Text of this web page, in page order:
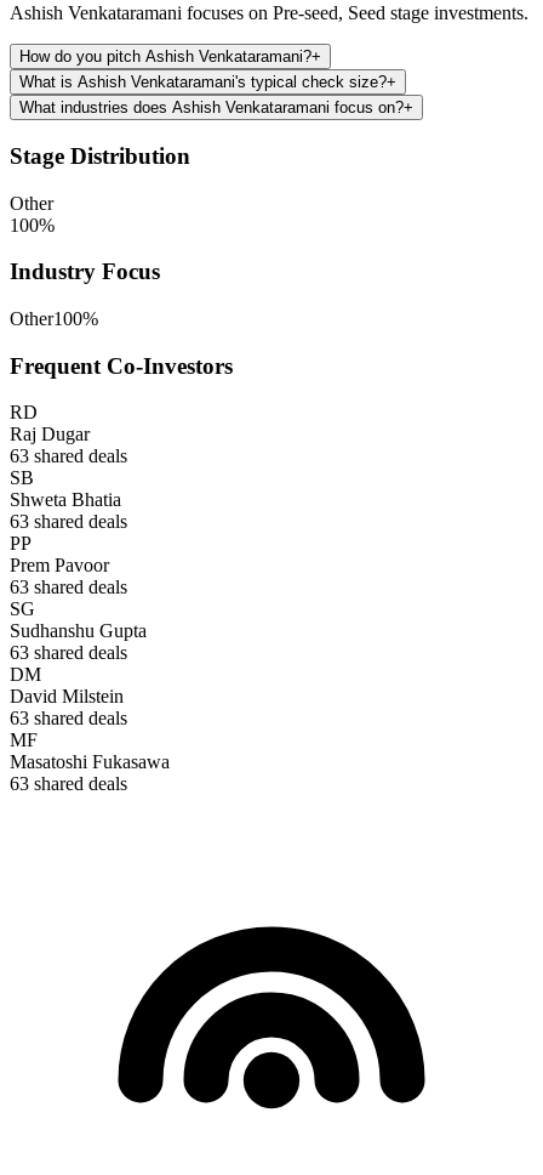
Ashish Venkataramani focuses on Pre-seed, Seed stage investments.
How do you pitch Ashish Venkataramani?+
What is Ashish Venkataramani's typical check size?+
What industries does Ashish Venkataramani focus on?+
Stage Distribution
Other
100%
Industry Focus
Other100%
Frequent Co-Investors
RD
Raj Dugar
63 shared deals
SB
Shweta Bhatia
63 shared deals
PP
Prem Pavoor
63 shared deals
SG
Sudhanshu Gupta
63 shared deals
DM
David Milstein
63 shared deals
MF
Masatoshi Fukasawa
63 shared deals